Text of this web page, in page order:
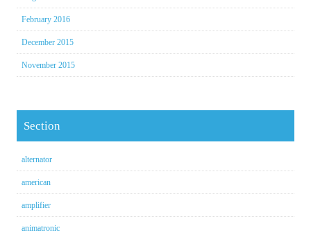
February 2016
December 2015
November 2015
Section
alternator
american
amplifier
animatronic